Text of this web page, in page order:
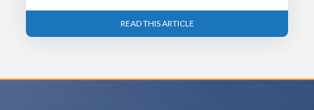
READ THIS ARTICLE